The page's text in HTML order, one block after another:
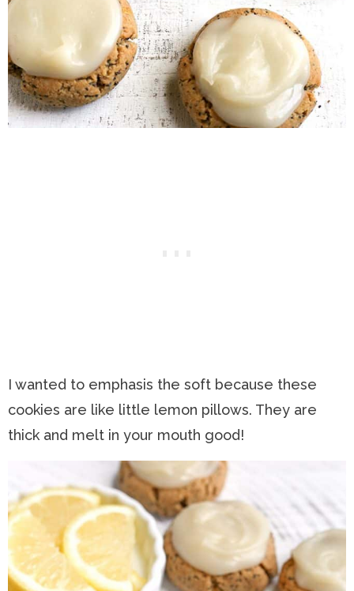
I wanted to emphasis the soft because these
cookies are like little lemon pillows. They are
thick and melt in your mouth good!